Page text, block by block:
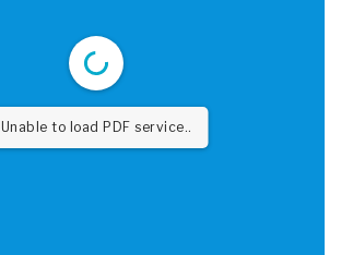
Unable to load PDF service..